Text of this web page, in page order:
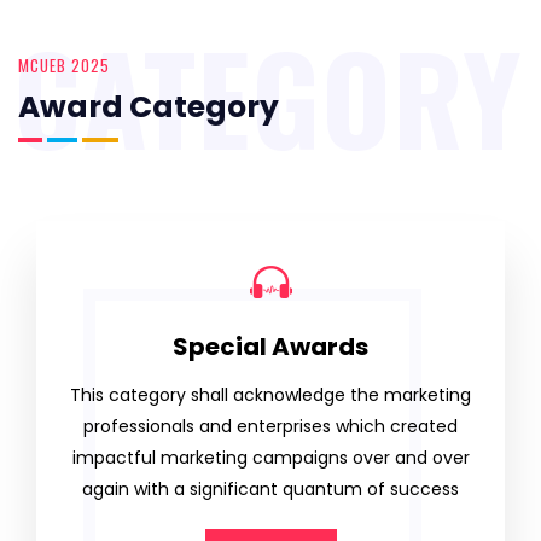
MCUEB 2025
Award Category
CATEGORY
Special Awards
This category shall acknowledge the marketing
professionals and enterprises which created
impactful marketing campaigns over and over
again with a significant quantum of success